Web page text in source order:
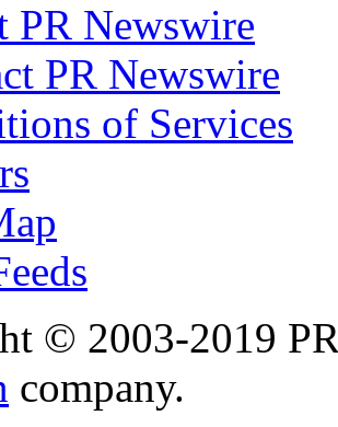
PR Newswire
PR Newswire
of Services
© 2003-2019
company.